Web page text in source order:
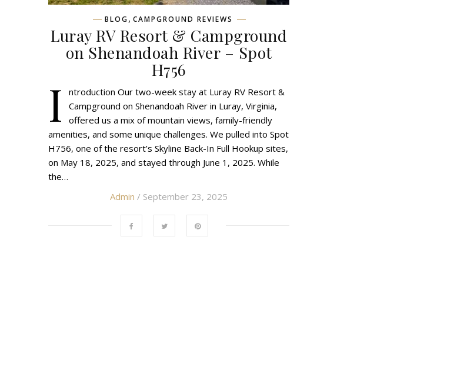
BLOG, CAMPGROUND REVIEWS
Luray RV Resort & Campground
on Shenandoah River – Spot
H756
I
ntroduction Our two-week stay at Luray RV Resort &
Campground on Shenandoah River in Luray, Virginia,
offered us a mix of mountain views, family-friendly
amenities, and some unique challenges. We pulled into Spot
H756, one of the resort’s Skyline Back-In Full Hookup sites,
on May 18, 2025, and stayed through June 1, 2025. While
the…
Admin / September 23, 2025